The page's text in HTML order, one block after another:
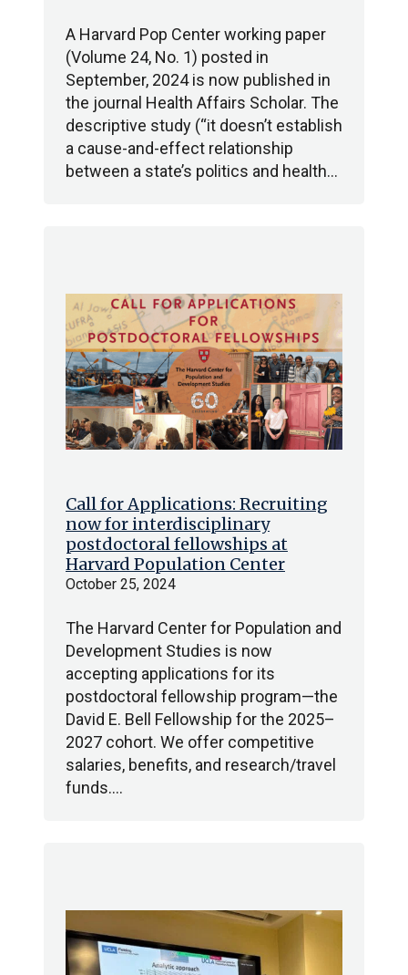
A Harvard Pop Center working paper
(Volume 24, No. 1) posted in
September, 2024 is now published in
the journal Health Affairs Scholar. The
descriptive study (“it doesn’t establish
a cause-and-effect relationship
between a state’s politics and health…
Call for Applications: Recruiting
now for interdisciplinary
postdoctoral fellowships at
Harvard Population Center
October 25, 2024
The Harvard Center for Population and
Development Studies is now
accepting applications for its
postdoctoral fellowship program—the
David E. Bell Fellowship for the 2025–
2027 cohort. We offer competitive
salaries, benefits, and research/travel
funds.…